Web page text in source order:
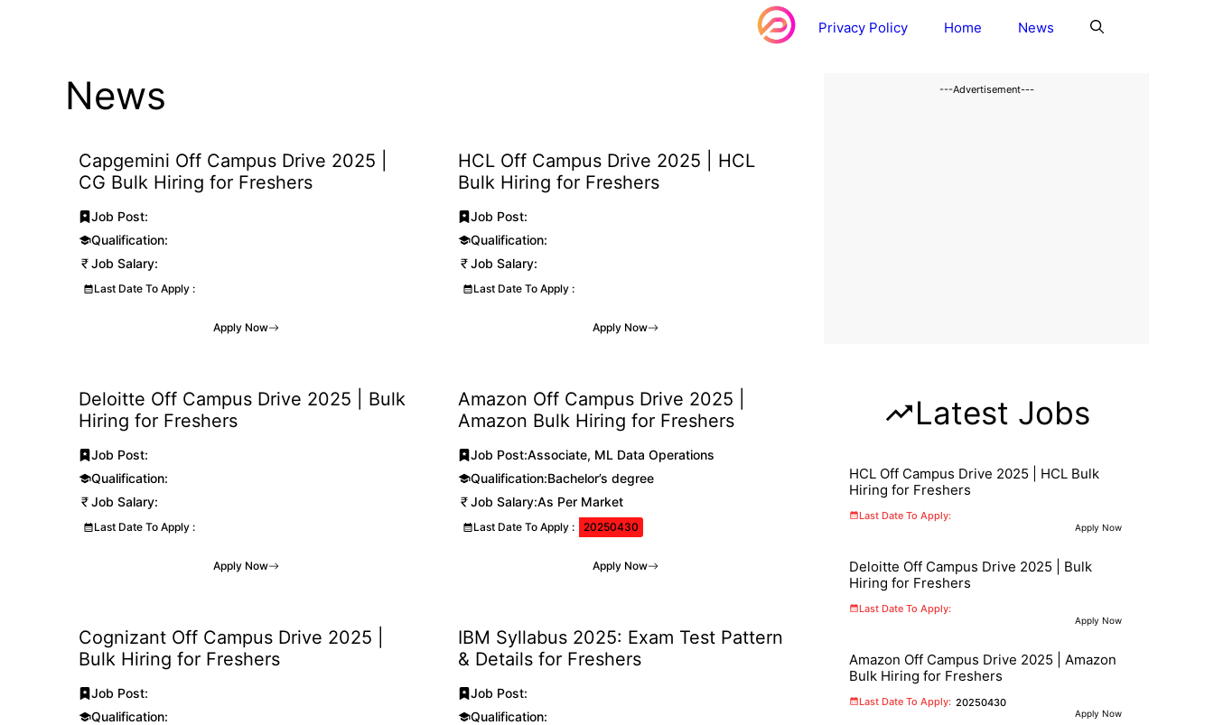
Privacy Policy Home News
News
Capgemini Off Campus Drive 2025 |
CG Bulk Hiring for Freshers
Job Post:
Qualification:
Job Salary:
Last Date To Apply :
Apply Now
HCL Off Campus Drive 2025 | HCL
Bulk Hiring for Freshers
Job Post:
Qualification:
Job Salary:
Last Date To Apply :
Apply Now
Deloitte Off Campus Drive 2025 | Bulk
Hiring for Freshers
Job Post:
Qualification:
Job Salary:
Last Date To Apply :
Apply Now
Amazon Off Campus Drive 2025 |
Amazon Bulk Hiring for Freshers
Job Post:Associate, ML Data Operations
Qualification:Bachelor’s degree
Job Salary:As Per Market
Last Date To Apply : 20250430
Apply Now
Cognizant Off Campus Drive 2025 |
Bulk Hiring for Freshers
Job Post:
Qualification:
IBM Syllabus 2025: Exam Test Pattern
& Details for Freshers
Job Post:
Qualification:
---Advertisement---
Latest Jobs
HCL Off Campus Drive 2025 | HCL Bulk
Hiring for Freshers
Last Date To Apply:
Apply Now
Deloitte Off Campus Drive 2025 | Bulk
Hiring for Freshers
Last Date To Apply:
Apply Now
Amazon Off Campus Drive 2025 | Amazon
Bulk Hiring for Freshers
Last Date To Apply: 20250430
Apply Now